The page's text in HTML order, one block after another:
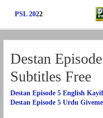
PSL 2022
Destan
Subtitles Free
Destan Episode 5 English
Destan Episode 5 Urdu